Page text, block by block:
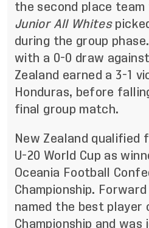
the second place team
Junior All Whites
during the group
with a 0-0 draw
Zealand earned a 3-1
Honduras, before
final group match.
New Zealand qualified
U-20 World Cup as
Oceania Football
Championship.
named the best player
Championship and